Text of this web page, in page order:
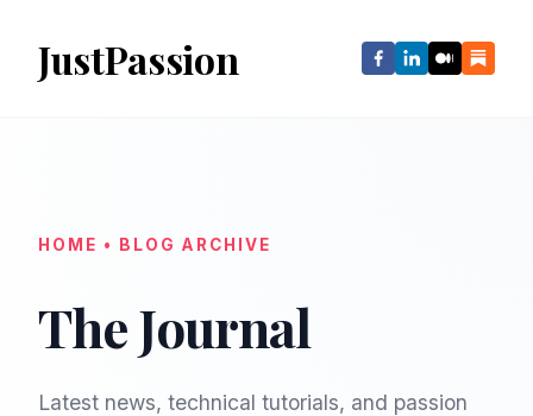
JustPassion
HOME • BLOG ARCHIVE
The Journal
Latest news, technical tutorials, and passion